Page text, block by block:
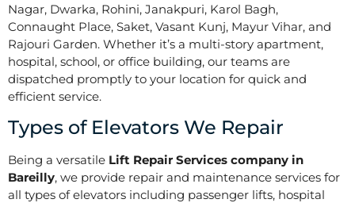
Nagar, Dwarka, Rohini, Janakpuri, Karol Bagh,
Connaught Place, Saket, Vasant Kunj, Mayur Vihar, and
Rajouri Garden. Whether it’s a multi-story apartment,
hospital, school, or office building, our teams are
dispatched promptly to your location for quick and
efficient service.
Types of Elevators We Repair
Being a versatile Lift Repair Services company in
Bareilly, we provide repair and maintenance services for
all types of elevators including passenger lifts, hospital